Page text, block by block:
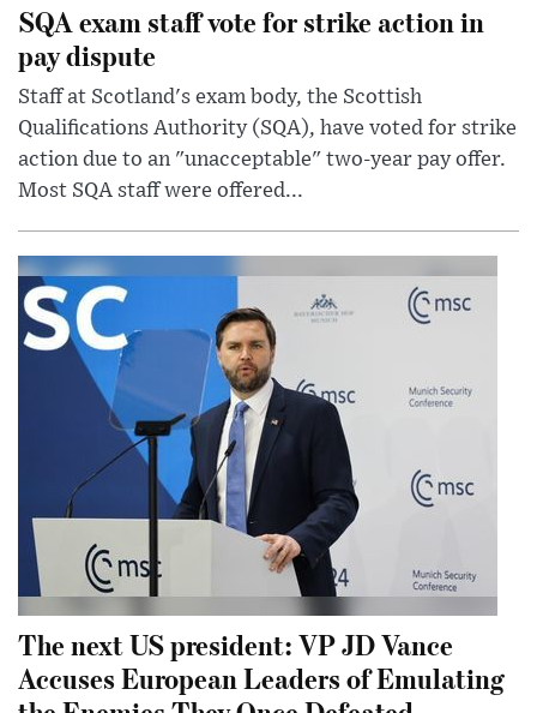
SQA exam staff vote for strike action in
pay dispute
Staff at Scotland's exam body, the Scottish
Qualifications Authority (SQA), have voted for strike
action due to an "unacceptable" two-year pay offer.
Most SQA staff were offered...
The next US president: VP JD Vance
Accuses European Leaders of Emulating